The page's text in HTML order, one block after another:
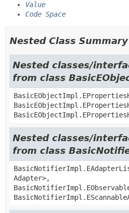
Value
Code Space
Nested Class Summary
Nested classes/
from class
Nested classes/
from class
Adapter>,